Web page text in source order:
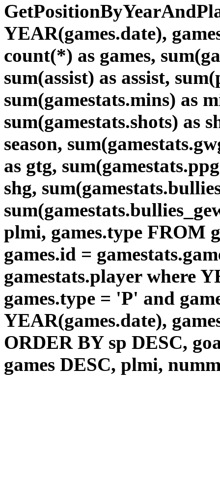
YEAR(games.date),
count(*) as games,
sum(assist) as assist,
sum(gamestats.mins) as
sum(gamestats.shots) as
season,
as gtg,
shg,
plmi, games.type FROM
games.id =
gamestats.player where
games.type = 'P' and
YEAR(games.date),
ORDER BY sp DESC,
games DESC, plmi,